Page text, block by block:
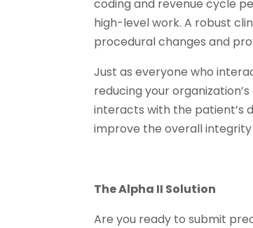
coding and revenue cycle
high-level work. A robust
procedural changes and
Just as everyone who
reducing your
interacts with the patient’s
improve the overall
The Alpha II Solution
Are you ready to submit